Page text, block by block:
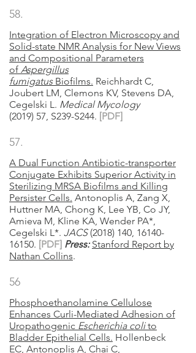
58.
Integration of Electron Microscopy and
Solid-state NMR Analysis for New Views
and Compositional Parameters
of Aspergillus
fumigatusBiofilms. Reichhardt C,
Joubert LM, Clemons KV, Stevens DA,
Cegelski L. Medical Mycology
(2019) 57, S239-S244. [PDF]
57.
A Dual Function Antibiotic-transporter
Conjugate Exhibits Superior Activity in
Sterilizing MRSA Biofilms and Killing
Persister Cells. Antonoplis A, Zang X,
Huttner MA, Chong K, Lee YB, Co JY,
Amieva M, Kline KA, Wender PA*,
Cegelski L*. JACS(2018) 140, 16140-
16150. [PDF] Press: Stanford Report by
Nathan Collins.
56
Phosphoethanolamine Cellulose
Enhances Curli-Mediated Adhesion of
Uropathogenic Escherichia colito
Bladder Epithelial Cells. Hollenbeck
EC, Antonoplis A, Chai C,